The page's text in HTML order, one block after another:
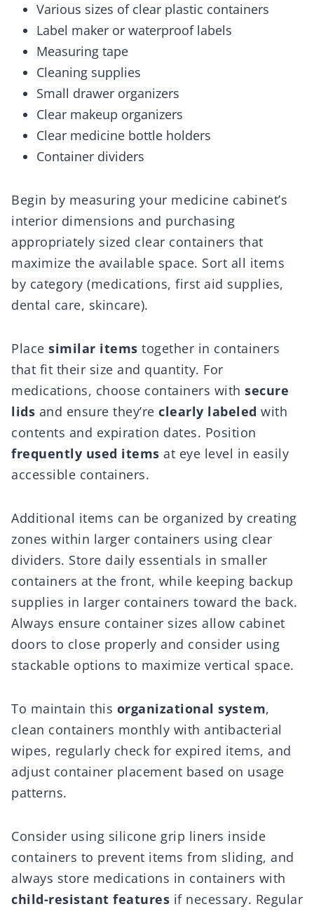
Various sizes of clear plastic containers
Label maker or waterproof labels
Measuring tape
Cleaning supplies
Small drawer organizers
Clear makeup organizers
Clear medicine bottle holders
Container dividers
Begin by measuring your medicine cabinet’s
interior dimensions and purchasing
appropriately sized clear containers that
maximize the available space. Sort all items
by category (medications, first aid supplies,
dental care, skincare).
Place similar items together in containers
that fit their size and quantity. For
medications, choose containers with secure
lids and ensure they’re clearly labeled with
contents and expiration dates. Position
frequently used items at eye level in easily
accessible containers.
Additional items can be organized by creating
zones within larger containers using clear
dividers. Store daily essentials in smaller
containers at the front, while keeping backup
supplies in larger containers toward the back.
Always ensure container sizes allow cabinet
doors to close properly and consider using
stackable options to maximize vertical space.
To maintain this organizational system,
clean containers monthly with antibacterial
wipes, regularly check for expired items, and
adjust container placement based on usage
patterns.
Consider using silicone grip liners inside
containers to prevent items from sliding, and
always store medications in containers with
child-resistant features if necessary. Regular